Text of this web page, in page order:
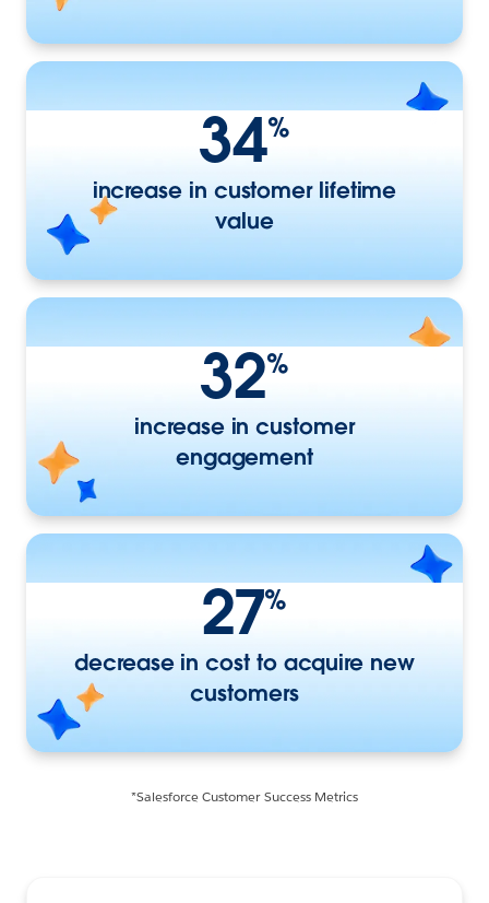
34%
increase in customer lifetime
value
32%
increase in customer
engagement
27%
decrease in cost to acquire new
customers
*Salesforce Customer Success Metrics